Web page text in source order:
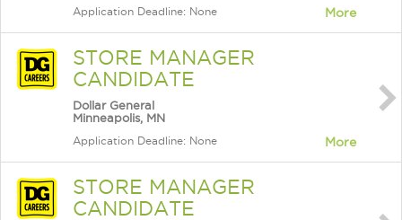
Application Deadline: None More
STORE MANAGER
CANDIDATE
Dollar General
Minneapolis, MN
Application Deadline: None More
STORE MANAGER
CANDIDATE